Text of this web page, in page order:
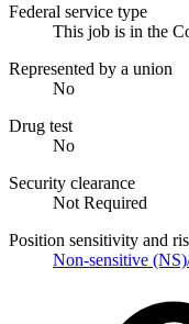
Federal service type
This job is in the
Represented by a union
No
Drug test
No
Security clearance
Not Required
Position sensitivity and
Non-sensitive